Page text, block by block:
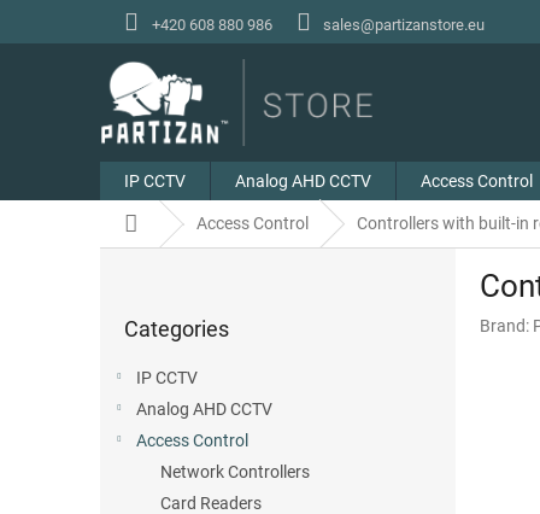
+420 608 880 986 sales@partizanstore.eu
IP CCTV Analog AHD CCTV Access Control
Home Access Control Controllers with built-in
categories
Categories
IP CCTV
Analog AHD CCTV
Access Control
Network Controllers
Card Readers
Brand: